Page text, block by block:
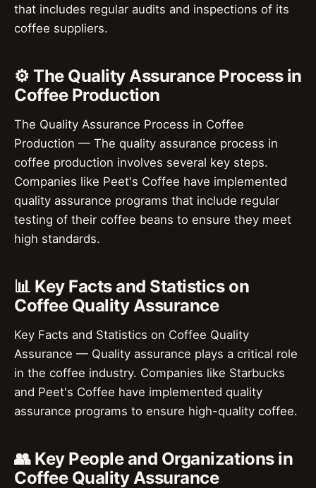
that includes regular audits and inspections of its
coffee suppliers.
⚙️ The Quality Assurance Process in
Coffee Production
The Quality Assurance Process in Coffee
Production — The quality assurance process in
coffee production involves several key steps.
Companies like Peet's Coffee have implemented
quality assurance programs that include regular
testing of their coffee beans to ensure they meet
high standards.
📊 Key Facts and Statistics on
Coffee Quality Assurance
Key Facts and Statistics on Coffee Quality
Assurance — Quality assurance plays a critical role
in the coffee industry. Companies like Starbucks
and Peet's Coffee have implemented quality
assurance programs to ensure high-quality coffee.
👥 Key People and Organizations in
Coffee Quality Assurance